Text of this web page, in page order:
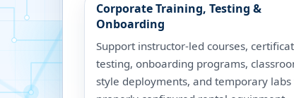
Corporate Training, Testing &
Onboarding
Support instructor-led courses,
testing, onboarding programs,
style deployments, and temporary